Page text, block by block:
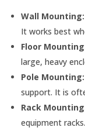
Wall Mounting:
It works best
Floor
large, heavy
Pole Mounting:
support. It is
Rack
equipment